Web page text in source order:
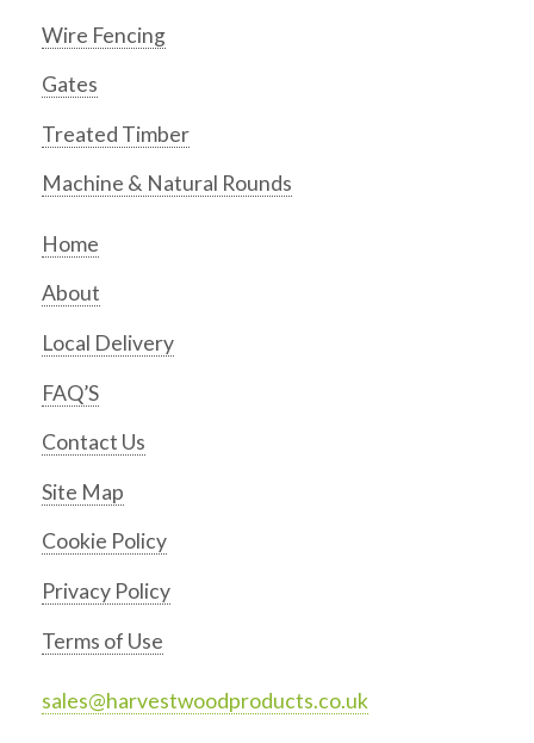
Wire Fencing
Gates
Treated Timber
Machine & Natural Rounds
Home
About
Local Delivery
FAQ’S
Contact Us
Site Map
Cookie Policy
Privacy Policy
Terms of Use
sales@harvestwoodproducts.co.uk